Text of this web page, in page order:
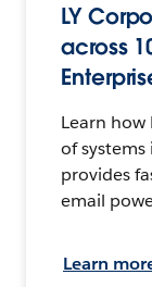
LY
across
Learn
of
provides
email
Learn